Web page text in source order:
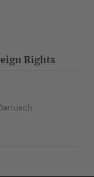
to make New
Zeitung)
with gripping
Rights